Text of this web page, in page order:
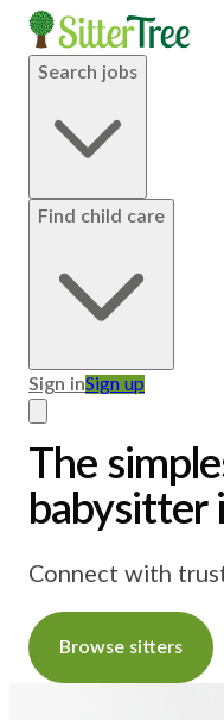
Search jobs
Find child care
Sign inSign up
The
babysitter
Connect with
Browse sitters